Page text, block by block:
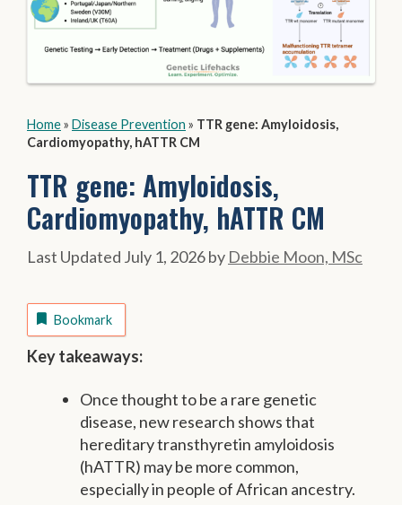
Home» Disease Prevention » TTR gene: Amyloidosis,
Cardiomyopathy, hATTR CM
TTR gene: Amyloidosis,
Cardiomyopathy, hATTR CM
July 1, 2026by Debbie Moon, MSc
Bookmark
Key takeaways:
Once thought to be a rare genetic
disease, new research shows that
hereditary transthyretin amyloidosis
(hATTR) may be more common,
especially in people of African ancestry.